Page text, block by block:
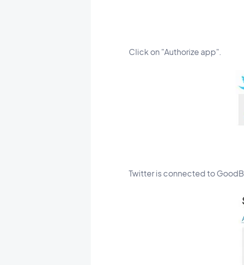
Click on "Authorize app".
Twitter is connected to